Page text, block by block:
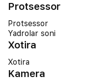
Protsessor
Protsessor
Yadrolar soni
Xotira
Xotira
Kamera